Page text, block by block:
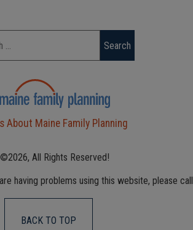
About Maine Family Planning
©2026, All Rights Reserved!
having problems using this website, please call
BACK TO TOP